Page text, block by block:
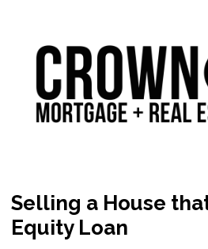
Selling a House
Equity Loan